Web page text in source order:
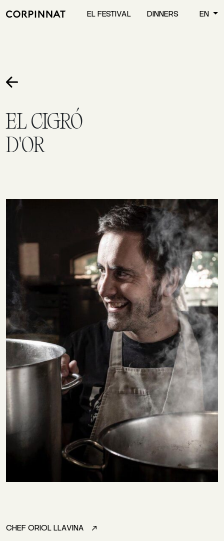
EL FESTIVAL DINNERS EN
EL CIGRÓ
D'OR
CHEF ORIOL LLAVINA